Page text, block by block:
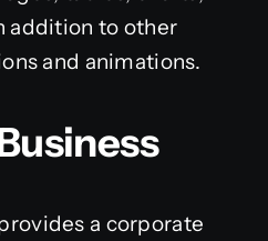
addition to other
and animations.
a corporate